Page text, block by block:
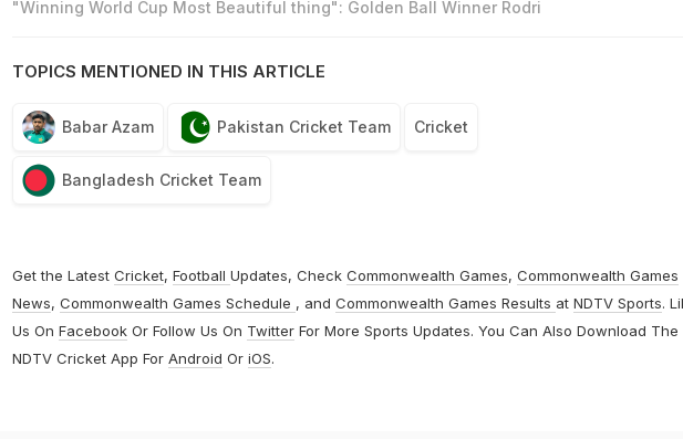
"Winning World Cup Most Beautiful thing": Golden Ball Winner Rodri
TOPICS MENTIONED IN THIS ARTICLE
Babar Azam Pakistan Cricket Team Cricket
Bangladesh Cricket Team
Get the Latest Cricket, Football Updates, Check Commonwealth Games, Commonwealth Games
News, Commonwealth Games Schedule , and Commonwealth Games Results at NDTV Sports.
Us On FacebookOr Follow Us On TwitterFor More Sports Updates. You Can Also Download The
NDTV Cricket App For Android Or iOS.